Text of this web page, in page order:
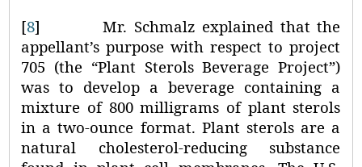
[8]
Mr. Schmalz explained that the
appellant’s purpose with respect to project
705 (the “Plant Sterols Beverage Project”)
was to develop a beverage containing a
mixture of 800 milligrams of plant sterols
in a two-ounce format. Plant sterols are a
natural cholesterol-reducing substance